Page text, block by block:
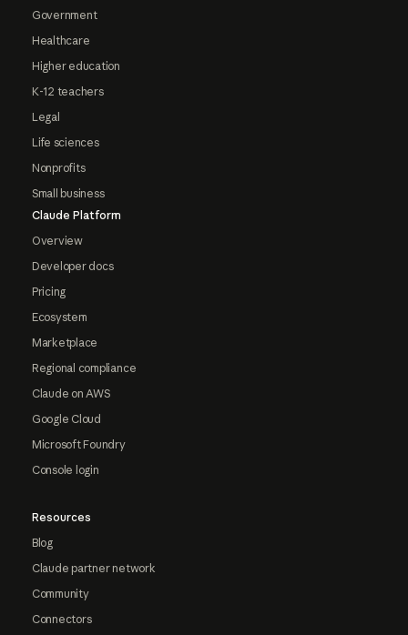
Government
Healthcare
Higher education
K-12 teachers
Legal
Life sciences
Nonprofits
Small business
Claude Platform
Overview
Developer docs
Pricing
Ecosystem
Marketplace
Regional compliance
Claude on AWS
Google Cloud
Microsoft Foundry
Console login
Resources
Blog
Claude partner network
Community
Connectors